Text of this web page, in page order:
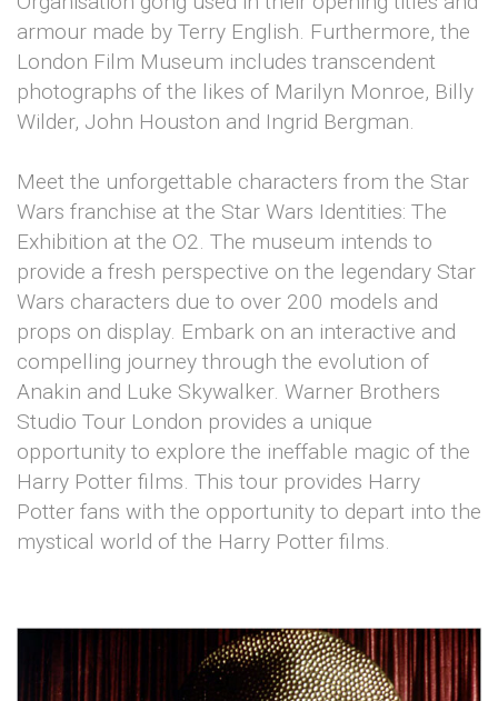
armour made by Terry English. Furthermore, the
London Film Museum includes transcendent
photographs of the likes of Marilyn Monroe, Billy
Wilder, John Houston and Ingrid Bergman.
Meet the unforgettable characters from the Star
Wars franchise at the Star Wars Identities: The
Exhibition at the O2. The museum intends to
provide a fresh perspective on the legendary Star
Wars characters due to over 200 models and
props on display. Embark on an interactive and
compelling journey through the evolution of
Anakin and Luke Skywalker. Warner Brothers
Studio Tour London provides a unique
opportunity to explore the ineffable magic of the
Harry Potter films. This tour provides Harry
Potter fans with the opportunity to depart into the
mystical world of the Harry Potter films.